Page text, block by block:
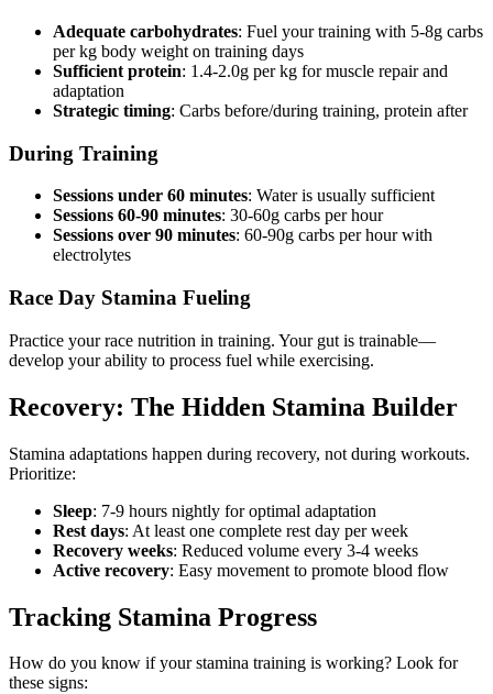
Adequate carbohydrates: Fuel your training with 5-8g carbs
per kg body weight on training days
Sufficient protein: 1.4-2.0g per kg for muscle repair and
adaptation
Strategic timing: Carbs before/during training, protein after
During Training
Sessions under 60 minutes: Water is usually sufficient
Sessions 60-90 minutes: 30-60g carbs per hour
Sessions over 90 minutes: 60-90g carbs per hour with
electrolytes
Race Day Stamina Fueling
Practice your race nutrition in training. Your gut is trainable—
develop your ability to process fuel while exercising.
Recovery: The Hidden Stamina Builder
Stamina adaptations happen during recovery, not during workouts.
Prioritize:
Sleep: 7-9 hours nightly for optimal adaptation
Rest days: At least one complete rest day per week
Recovery weeks: Reduced volume every 3-4 weeks
Active recovery: Easy movement to promote blood flow
Tracking Stamina Progress
How do you know if your stamina training is working? Look for
these signs: